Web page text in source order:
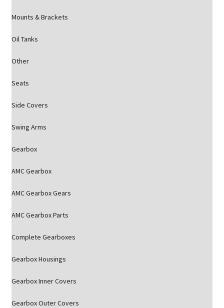
Mounts & Brackets
Oil Tanks
Other
Seats
Side Covers
Swing Arms
Gearbox
AMC Gearbox
AMC Gearbox Gears
AMC Gearbox Parts
Complete Gearboxes
Gearbox Housings
Gearbox Inner Covers
Gearbox Outer Covers